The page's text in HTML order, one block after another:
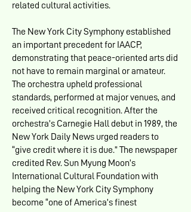
related cultural activities.
The New York City Symphony established
an important precedent for IAACP,
demonstrating that peace-oriented arts did
not have to remain marginal or amateur.
The orchestra upheld professional
standards, performed at major venues, and
received critical recognition. After the
orchestra’s Carnegie Hall debut in 1989, the
New York Daily News urged readers to
“give credit where it is due.” The newspaper
credited Rev. Sun Myung Moon’s
International Cultural Foundation with
helping the New York City Symphony
become “one of America’s finest